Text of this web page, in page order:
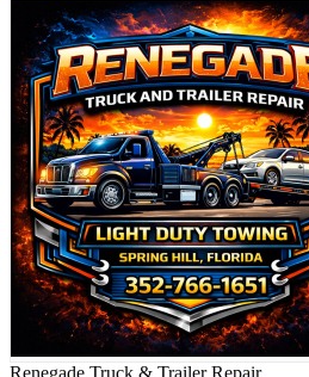
Renegade Truck & Trailer Repair